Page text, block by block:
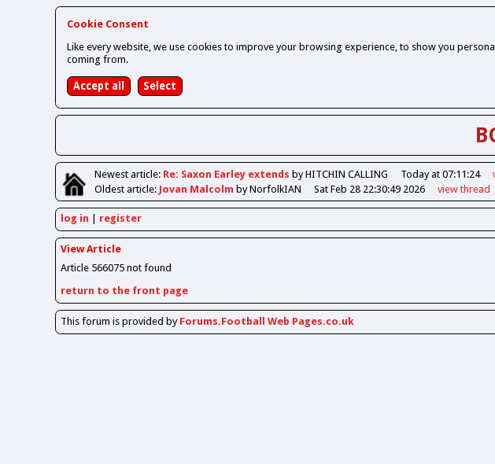
Cookie Consent
Like every website, we use cookies to improve your browsing experience, to show you
coming from.
Newestarticle: Re: Saxon Earley extends by HITCHIN CALLING Today at 07:11:24
Oldestarticle: Jovan Malcolm by NorfolkIAN Sat Feb 28 22:30:49 2026 view thread
log in register
View Article
Article 566075 not found
return to the front page
This forum is provided by Forums.Football Web Pages.co.uk